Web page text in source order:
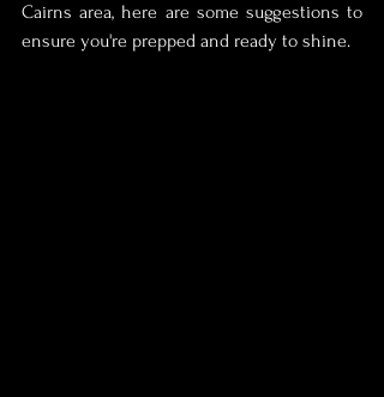
Cairns area, here are some suggestions to
ensure you're prepped and ready to shine.